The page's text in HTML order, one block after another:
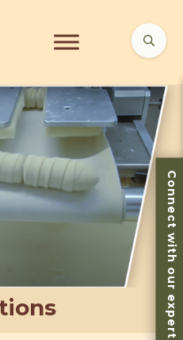
Connect with our expert